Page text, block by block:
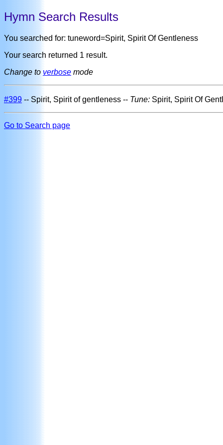
Hymn Search Results
You searched for: tuneword=Spirit, Spirit Of Gentleness
Your search returned 1 result.
Change to verbose mode
#399 -- Spirit, Spirit of gentleness -- Tune: Spirit, Spirit Of
Go to Search page